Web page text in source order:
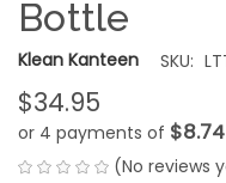
Bottle
Klean Kanteen SKU:
$34.95
or 4 payments of $8.74
(No reviews